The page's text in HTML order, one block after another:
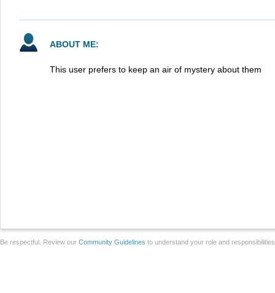
ABOUT ME:
This user prefers to keep an air of mystery about them
Be respectful. Review our Community Guidelines to understand your role and